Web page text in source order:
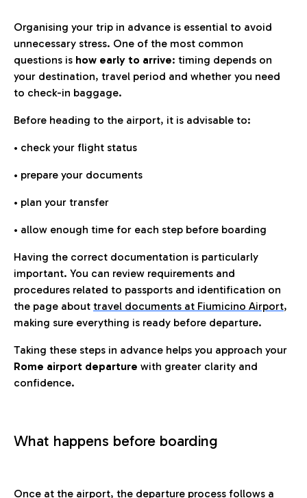
Organising your trip in advance is essential to avoid
unnecessary stress. One of the most common
questions is how early to arrive: timing depends on
your destination, travel period and whether you need
to check-in baggage.
Before heading to the airport, it is advisable to:
• check your flight status
• prepare your documents
• plan your transfer
• allow enough time for each step before boarding
Having the correct documentation is particularly
important. You can review requirements and
procedures related to passports and identification on
the page about travel documents at Fiumicino Airport,
making sure everything is ready before departure.
Taking these steps in advance helps you approach your
Rome airport departure with greater clarity and
confidence.
What happens before boarding
Once at the airport, the departure process follows a